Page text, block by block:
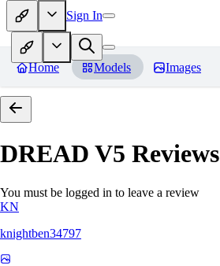
Sign In
Home Models Images
DREAD V5 Reviews
You must be logged in to leave a review
KN
knightben34797